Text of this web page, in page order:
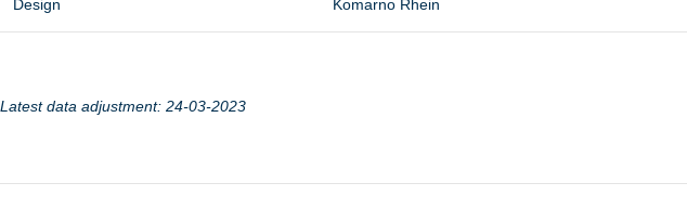
Design Komarno Rhein
Latest data adjustment: 24-03-2023